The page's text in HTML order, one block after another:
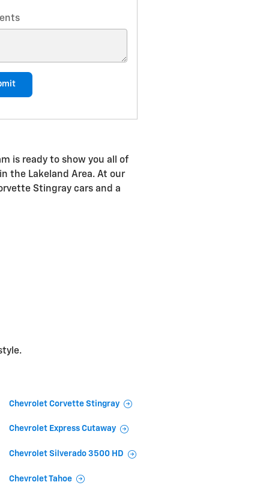
is ready to show you all of
the Lakeland Area. At our
Stingray cars and a
Chevrolet Corvette Stingray
Chevrolet Express Cutaway
Chevrolet Silverado 3500 HD
Chevrolet Tahoe